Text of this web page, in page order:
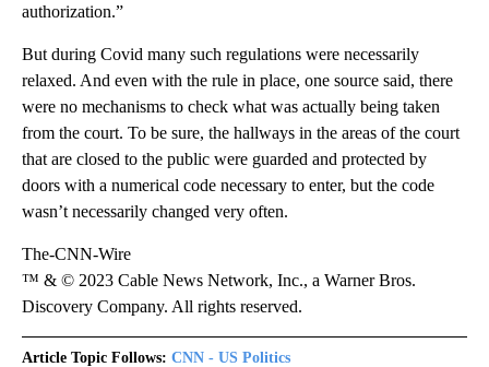
authorization.”
But during Covid many such regulations were necessarily
relaxed. And even with the rule in place, one source said, there
were no mechanisms to check what was actually being taken
from the court. To be sure, the hallways in the areas of the court
that are closed to the public were guarded and protected by
doors with a numerical code necessary to enter, but the code
wasn’t necessarily changed very often.
The-CNN-Wire
™ & © 2023 Cable News Network, Inc., a Warner Bros.
Discovery Company. All rights reserved.
Article Topic Follows: CNN - US Politics